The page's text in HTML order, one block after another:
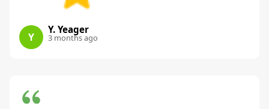
Y
Y. Yeager
3 months ago